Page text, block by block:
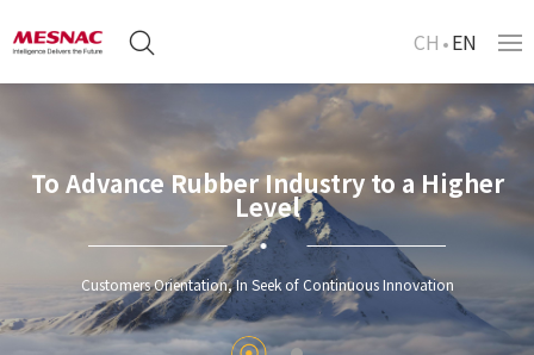
CH EN
To Advance Rubber Industry to a Higher
Level
Customers Orientation, In Seek of Continuous Innovation